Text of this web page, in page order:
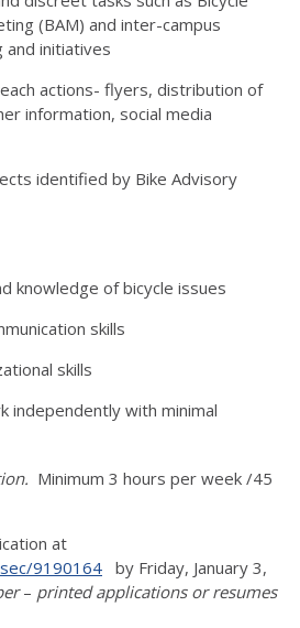
(BAM) and inter-campus
and initiatives
actions- flyers, distribution of
information, social media
identified by Bike Advisory
knowledge of bicycle issues
skills
skills
independently with minimal
Minimum 3 hours per week /45
at
9190164 by Friday, January 3,
– printed applications or resumes